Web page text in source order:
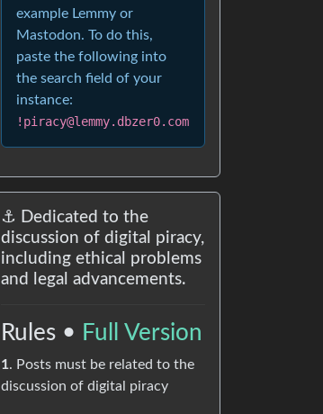
example Lemmy or
Mastodon. To do this,
paste the following into
the search field of your
instance:
!piracy@lemmy.dbzer0.com
⚓ Dedicated to the
discussion of digital piracy,
including ethical problems
and legal advancements.
Rules • Full Version
1. Posts must be related to the
discussion of digital piracy